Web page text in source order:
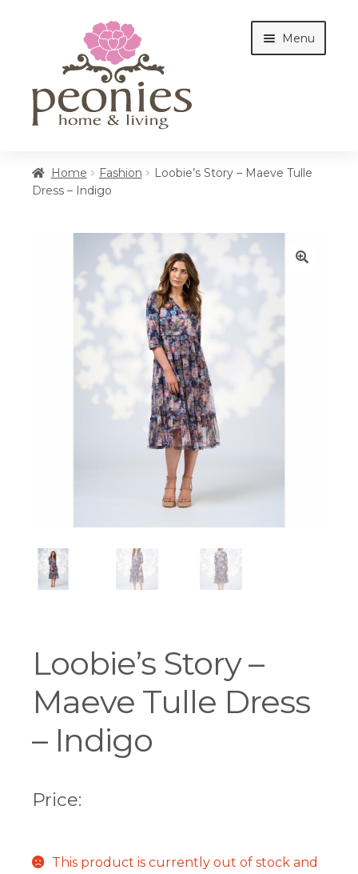
navigation
content
Menu
Interiors
Cottages
Workshops
Home Fashion
Loobie’s Story – Maeve Tulle
Dress – Indigo
Loobie’s Story –
Maeve Tulle Dress
– Indigo
Price:
This product is currently out of stock and